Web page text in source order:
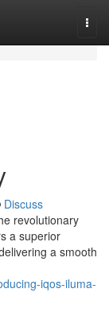
Discuss
revolutionary
a superior
a smooth
iqos-iluma-